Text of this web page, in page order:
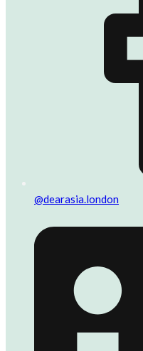
@dearasia.london